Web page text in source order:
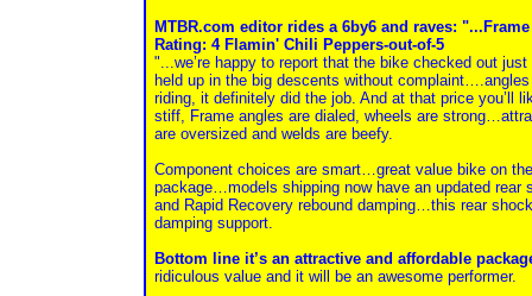
MTBR.com editor rides a 6by6 and raves:
Rating: 4 Flamin' Chili Peppers-out-of-5
"...we’re happy to report that the bike checked out
held up in the big descents without
riding, it definitely did the job. And at that price you’ll
stiff, Frame angles are dialed, wheels are
are oversized and welds are beefy.
Component choices are smart…great value bike on
package…models shipping now have an updated
and Rapid Recovery rebound damping…this rear
damping support.
Bottom line it’s an attractive and affordable
ridiculous value and it will be an awesome performer.